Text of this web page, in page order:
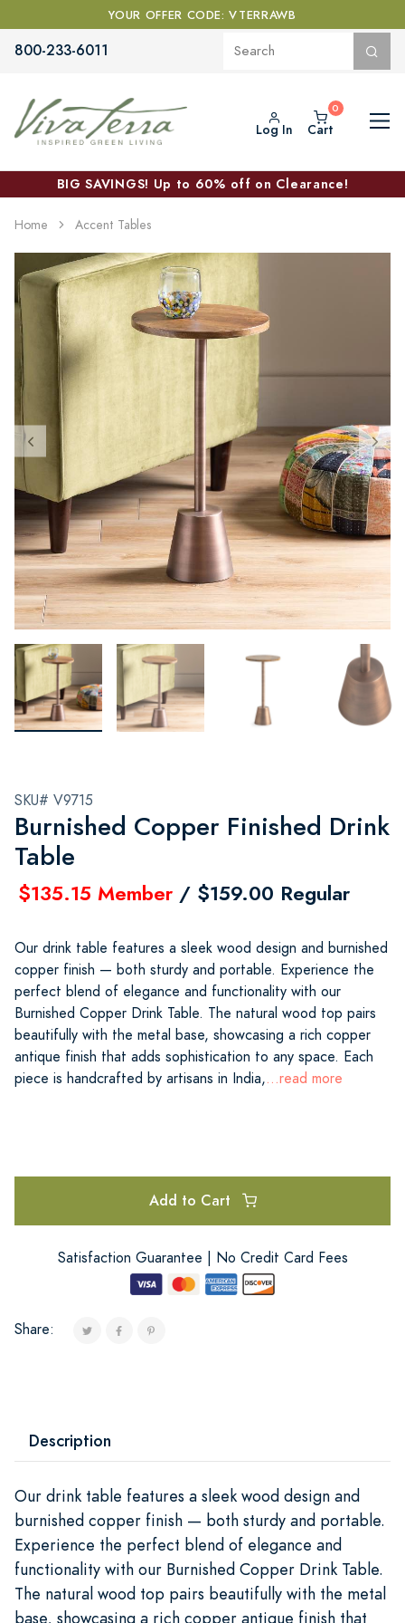
YOUR OFFER CODE: VTERRAWB
800-233-6011
Log In Cart
BIG SAVINGS! Up to 60% off on Clearance!
Home Accent Tables
SKU# V9715
Burnished Copper Finished Drink
Table
$135.15 Member / $159.00 Regular
Our drink table features a sleek wood design and burnished
copper finish — both sturdy and portable. Experience the
perfect blend of elegance and functionality with our
Burnished Copper Drink Table. The natural wood top pairs
beautifully with the metal base, showcasing a rich copper
antique finish that adds sophistication to any space. Each
piece is handcrafted by artisans in India,...read more
Add to Cart
Satisfaction Guarantee | No Credit Card Fees
Share:
Description
Our drink table features a sleek wood design and
burnished copper finish — both sturdy and portable.
Experience the perfect blend of elegance and
functionality with our Burnished Copper Drink Table.
The natural wood top pairs beautifully with the metal
base, showcasing a rich copper antique finish that